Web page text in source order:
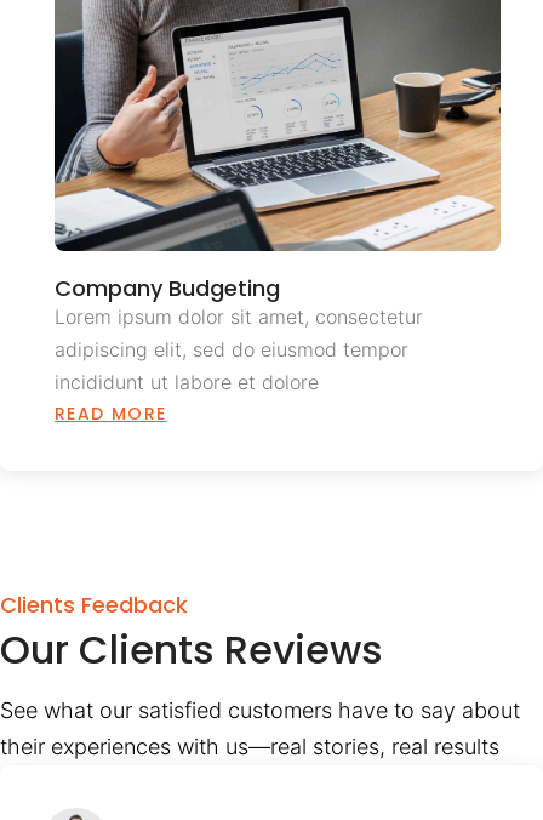
Company Budgeting
Lorem ipsum dolor sit amet, consectetur
adipiscing elit, sed do eiusmod tempor
incididunt ut labore et dolore
READ MORE
Clients Feedback
Our Clients Reviews
See what our satisfied customers have to say about
their experiences with us—real stories, real results